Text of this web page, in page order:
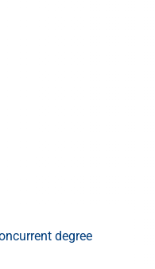
degree